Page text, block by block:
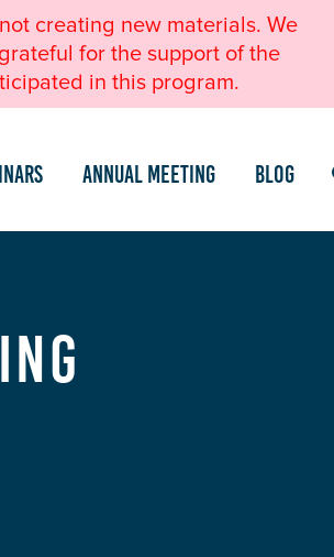
creating new materials. We
for the support of the
in this program.
Annual Meeting Blog